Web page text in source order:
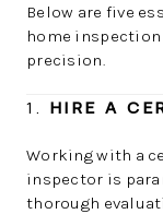
Below are five
home
precision.
1. HIRE A
Working with a
inspector is
thorough